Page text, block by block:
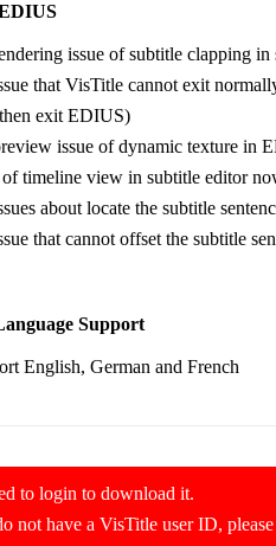
issue of subtitle clapping
that VisTitle cannot exit
exit EDIUS)
issue of dynamic texture in
timeline view in subtitle editor
about locate the subtitle
that cannot offset the subtitle
Support
English, German and French
to login to download it.
not have a VisTitle user ID, please